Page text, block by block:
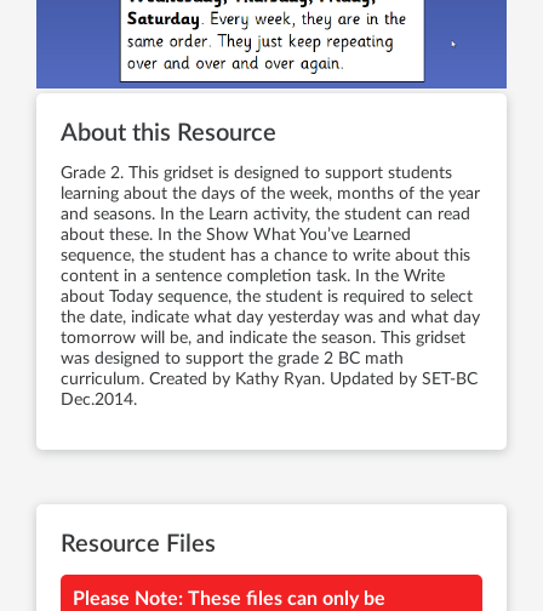
About this Resource
Grade 2. This gridset is designed to support students
learning about the days of the week, months of the year
and seasons. In the Learn activity, the student can read
about these. In the Show What You’ve Learned
sequence, the student has a chance to write about this
content in a sentence completion task. In the Write
about Today sequence, the student is required to select
the date, indicate what day yesterday was and what day
tomorrow will be, and indicate the season. This gridset
was designed to support the grade 2 BC math
curriculum. Created by Kathy Ryan. Updated by SET-BC
Dec.2014.
Resource Files
Please Note: These files can only be